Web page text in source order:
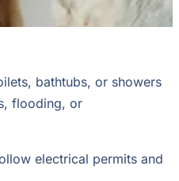
bathtubs, or showers
flooding, or
electrical permits and